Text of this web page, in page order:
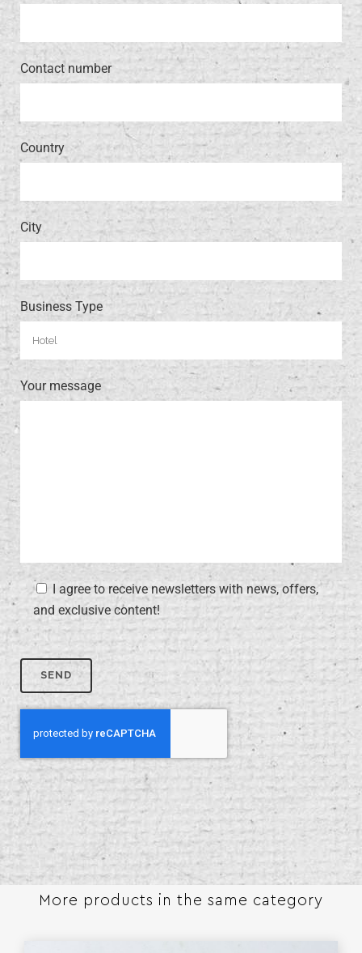
Contact number
Country
City
Business Type
Your message
I agree to receive newsletters with news, offers,
and exclusive content!
More products in the same category